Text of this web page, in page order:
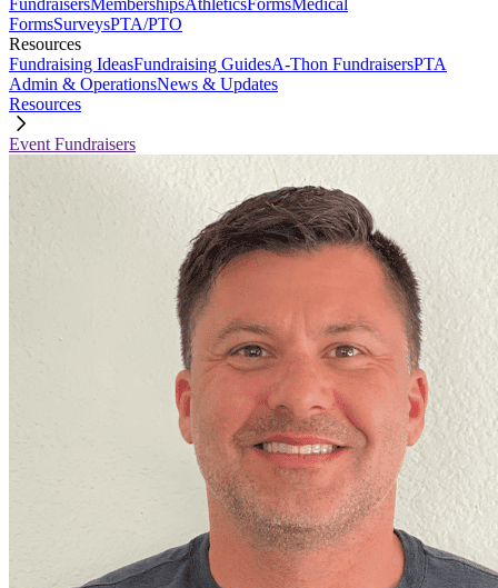
FundraisersMembershipsAthleticsFormsMedical
FormsSurveysPTA/PTO
Resources
Fundraising IdeasFundraising GuidesA-Thon FundraisersPTA
Admin & OperationsNews & Updates
Resources
Event Fundraisers